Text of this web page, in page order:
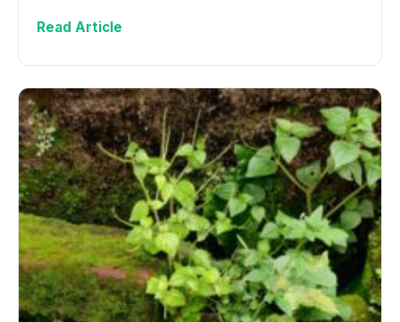
Read Article